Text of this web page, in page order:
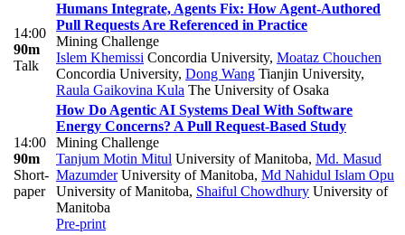
14:00
90m
Talk
Humans Integrate, Agents Fix: How Agent-Authored
Pull Requests Are Referenced in Practice
Mining Challenge
Islem Khemissi Concordia University, Moataz Chouchen
Concordia University, Dong Wang Tianjin University,
Raula Gaikovina Kula The University of Osaka
14:00
90m
Short-
paper
How Do Agentic AI Systems Deal With Software
Energy Concerns? A Pull Request-Based Study
Mining Challenge
Tanjum Motin Mitul University of Manitoba, Md. Masud
MazumderUniversity of Manitoba, Md Nahidul Islam Opu
University of Manitoba, Shaiful Chowdhury University of
Manitoba
Pre-print